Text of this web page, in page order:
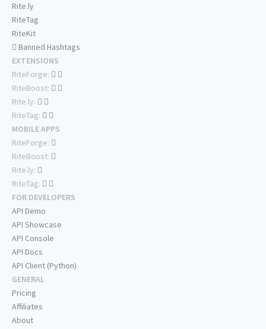
Rite.ly
RiteTag
RiteKit
Banned Hashtags
EXTENSIONS
RiteForge:
RiteBoost:
Rite.ly:
RiteTag:
MOBILE APPS
RiteForge:
RiteBoost:
Rite.ly:
RiteTag:
FOR DEVELOPERS
API Demo
API Showcase
API Console
API Docs
API Client (Python)
GENERAL
Pricing
Affiliates
About